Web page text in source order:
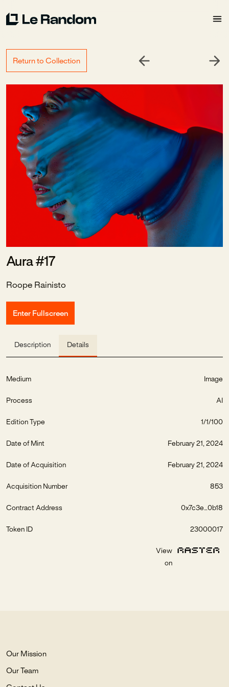
Return to Collection
Aura #17
Roope Rainisto
Enter Fullscreen
Description Details
Medium Image
Process AI
Edition Type 1/1/100
Date of Mint February 21, 2024
Date of Acquisition February 21, 2024
Acquisition Number 853
Contract Address 0x7c3e...0b18
Token ID 23000017
View
on
Our Mission
Our Team